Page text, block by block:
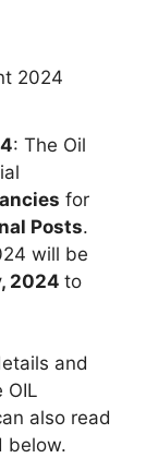
: The Oil
for
Posts.
will be
2024 to
and
OIL
also read
below.